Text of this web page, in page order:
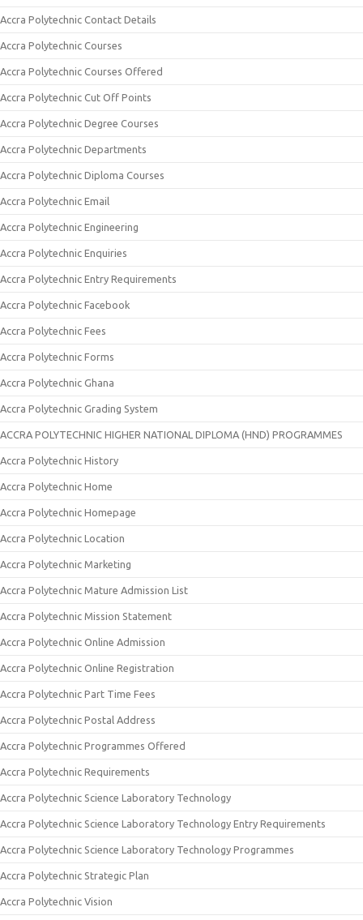
Accra Polytechnic Contact Details
Accra Polytechnic Courses
Accra Polytechnic Courses Offered
Accra Polytechnic Cut Off Points
Accra Polytechnic Degree Courses
Accra Polytechnic Departments
Accra Polytechnic Diploma Courses
Accra Polytechnic Email
Accra Polytechnic Engineering
Accra Polytechnic Enquiries
Accra Polytechnic Entry Requirements
Accra Polytechnic Facebook
Accra Polytechnic Fees
Accra Polytechnic Forms
Accra Polytechnic Ghana
Accra Polytechnic Grading System
ACCRA POLYTECHNIC HIGHER NATIONAL DIPLOMA (HND) PROGRAMMES
Accra Polytechnic History
Accra Polytechnic Home
Accra Polytechnic Homepage
Accra Polytechnic Location
Accra Polytechnic Marketing
Accra Polytechnic Mature Admission List
Accra Polytechnic Mission Statement
Accra Polytechnic Online Admission
Accra Polytechnic Online Registration
Accra Polytechnic Part Time Fees
Accra Polytechnic Postal Address
Accra Polytechnic Programmes Offered
Accra Polytechnic Requirements
Accra Polytechnic Science Laboratory Technology
Accra Polytechnic Science Laboratory Technology Entry Requirements
Accra Polytechnic Science Laboratory Technology Programmes
Accra Polytechnic Strategic Plan
Accra Polytechnic Vision